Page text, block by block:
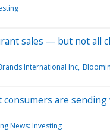
sales — but not all
International Inc
are
News: Investing